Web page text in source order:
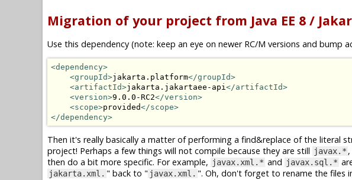
Migration of your project from Java EE 8 /
Use this dependency (note: keep an eye on newer RC/M versions and bump
<dependency>
<groupId>jakarta.platform</groupId>
<artifactId>jakarta.jakartaee-api </artifactId>
<version>9.0.0-RC2</version>
<scope>provided</scope>
</dependency>
Then it's really basically a matter of performing a find&replace of the literal
project! Perhaps a few things will not compile because they are still javax.*
then do a bit more specific. For example, javax.xml.* and javax.sql.*
jakarta.xml. " back to " javax.xml. ". Oh, don't forget to rename the files